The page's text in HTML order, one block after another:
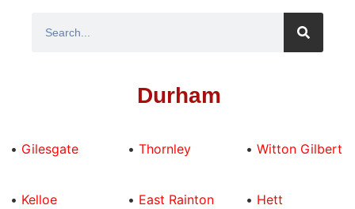
Durham
• Gilesgate • Thornley • Witton Gilbert
• Kelloe • East Rainton • Hett